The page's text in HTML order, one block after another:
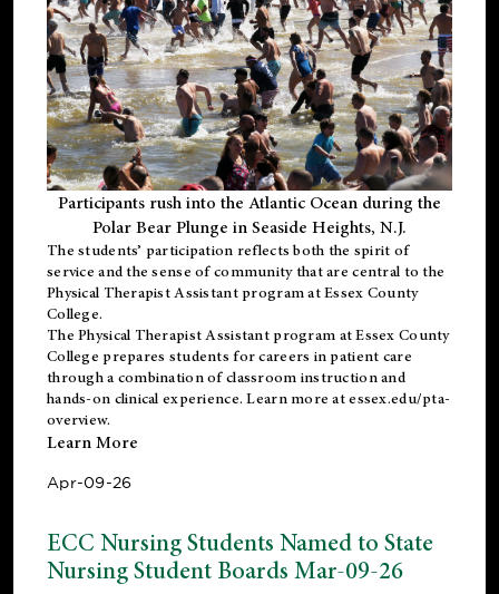
Participants rush into the Atlantic Ocean during the
Polar Bear Plunge in Seaside Heights, N.J.
The students’ participation reflects both the spirit of
service and the sense of community that are central to the
Physical Therapist Assistant programat Essex County
College.
ThePhysical Therapist Assistant program at Essex County
College prepares students for careers in patient care
through a combination of classroom instruction and
hands-on clinical experience. Learn more atessex.edu/pta-
overview.
Learn More
Apr-09-26
ECC Nursing Students Named to State
Nursing Student Boards Mar-09-26